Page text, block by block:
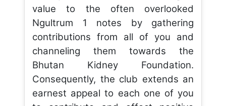
value to the often overlooked
Ngultrum 1 notes by gathering
contributions from all of you and
channeling them towards the
Bhutan Kidney Foundation.
Consequently, the club extends an
earnest appeal to each one of you